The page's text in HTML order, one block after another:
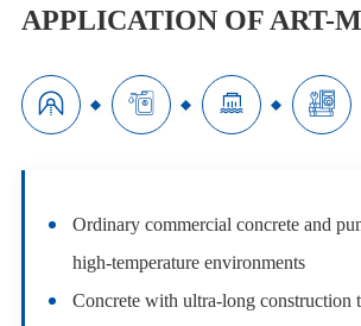
APPLICATION OF ART-
   
Ordinary commercial concrete and
high-temperature environments
Concrete with ultra-long construction